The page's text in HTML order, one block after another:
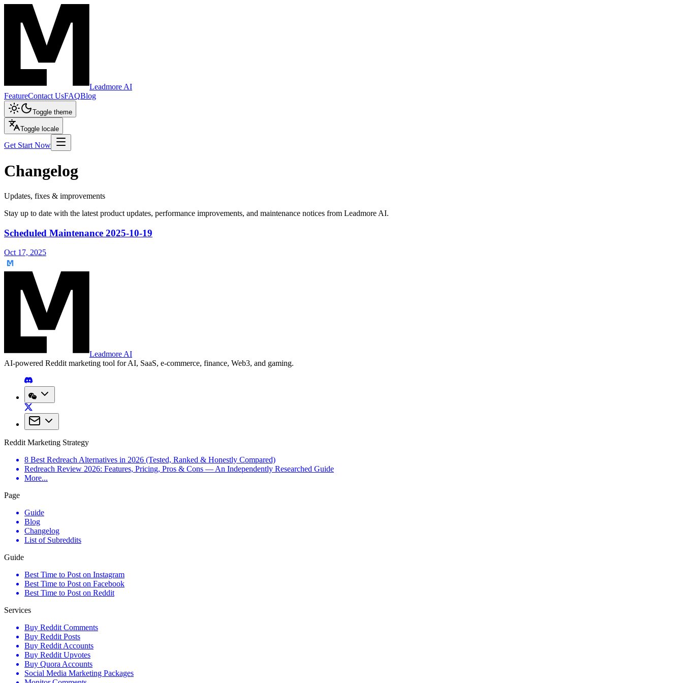
Leadmore AI
FeatureContact UsFAQBlog
Toggle theme
Toggle locale
Get Start Now
Changelog
Updates, fixes & improvements
Stay up to date with the latest product updates, performance improvements, and maintenance notices from Leadmore AI.
Scheduled Maintenance 2025-10-19
Oct 17, 2025
Leadmore AI
AI-powered Reddit marketing tool for AI, SaaS, e-commerce, finance, Web3, and gaming.
Reddit Marketing Strategy
8 Best Redreach Alternatives in 2026 (Tested, Ranked & Honestly Compared)
Redreach Review 2026: Features, Pricing, Pros & Cons — An Independently Researched Guide
More...
Page
Guide
Blog
Changelog
List of Subreddits
Guide
Best Time to Post on Instagram
Best Time to Post on Facebook
Best Time to Post on Reddit
Services
Buy Reddit Comments
Buy Reddit Posts
Buy Reddit Accounts
Buy Reddit Upvotes
Buy Quora Accounts
Social Media Marketing Packages